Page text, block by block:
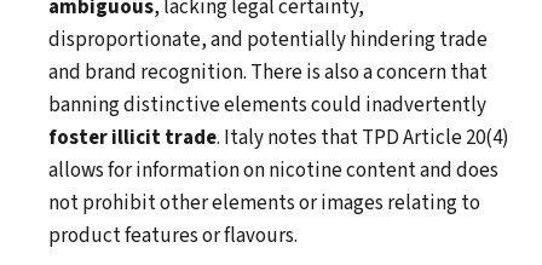
ambiguous, lacking legal certainty,
disproportionate, and potentially hindering trade
and brand recognition. There is also a concern that
banning distinctive elements could inadvertently
foster illicit trade. Italy notes that TPD Article 20(4)
allows for information on nicotine content and does
not prohibit other elements or images relating to
product features or flavours.